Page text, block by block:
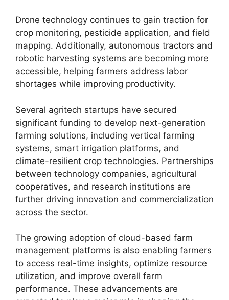
Drone technology continues to gain traction for
crop monitoring, pesticide application, and field
mapping. Additionally, autonomous tractors and
robotic harvesting systems are becoming more
accessible, helping farmers address labor
shortages while improving productivity.
Several agritech startups have secured
significant funding to develop next-generation
farming solutions, including vertical farming
systems, smart irrigation platforms, and
climate-resilient crop technologies. Partnerships
between technology companies, agricultural
cooperatives, and research institutions are
further driving innovation and commercialization
across the sector.
The growing adoption of cloud-based farm
management platforms is also enabling farmers
to access real-time insights, optimize resource
utilization, and improve overall farm
performance. These advancements are